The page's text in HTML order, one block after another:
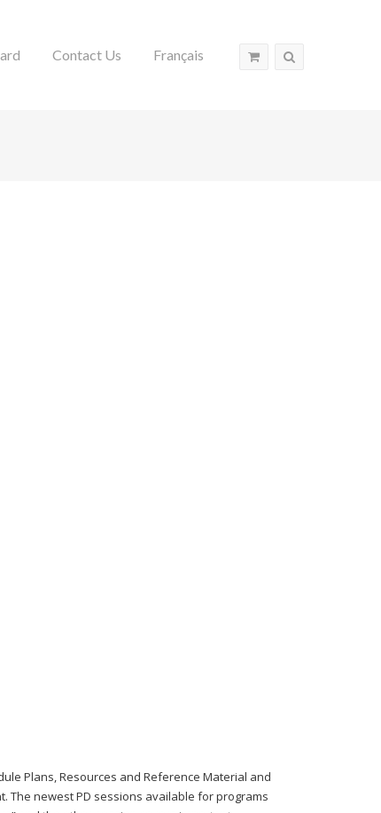
Contact Us Français
Plans, Resources and Reference Material and
The newest PD sessions available for programs